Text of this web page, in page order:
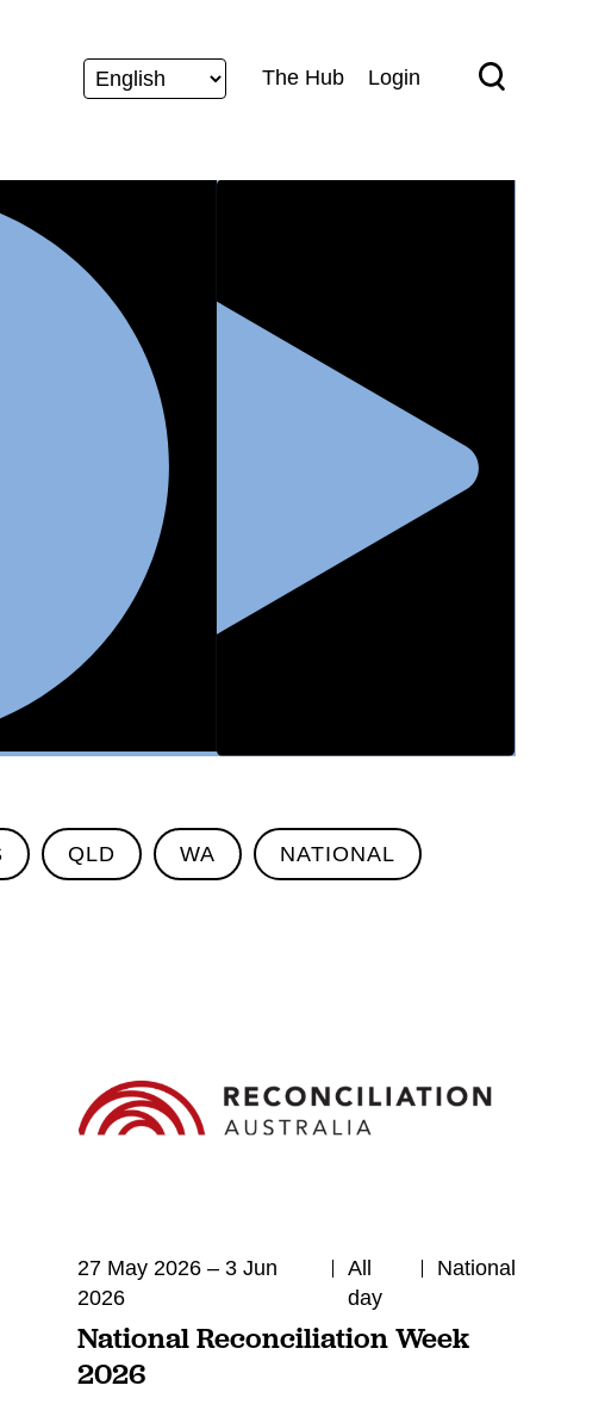
The Hub Login
QLD WA NATIONAL
27 May 2026 – 3 Jun
2026
All
day
National
National Reconciliation Week
2026